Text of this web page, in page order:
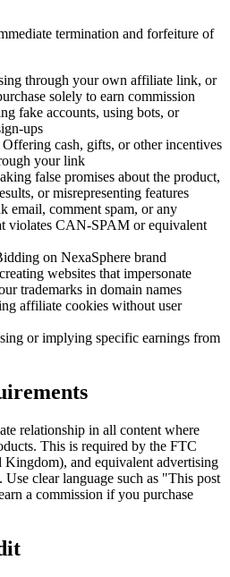
termination and forfeiture of
through your own affiliate link, or
solely to earn commission
fake accounts, using bots, or
ups
Offering cash, gifts, or other incentives
your link
false promises about the product,
or misrepresenting features
email, comment spam, or any
violates CAN-SPAM or equivalent
on NexaSphere brand
websites that impersonate
trademarks in domain names
affiliate cookies without user
or implying specific earnings from
relationship in all content where
This is required by the FTC
and equivalent advertising
clear language such as "This post
a commission if you purchase